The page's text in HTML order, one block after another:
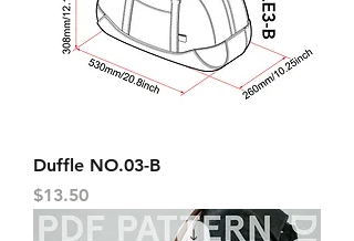
Duffle NO.03-B
Price
$13.50